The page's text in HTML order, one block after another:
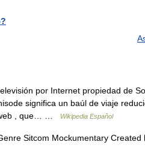
por Internet propiedad de
significa un baúl de viaje
web , que… …
Wikipedia Español
Sitcom Mockumentary Created